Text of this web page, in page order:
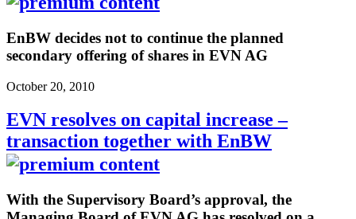
EnBW decides not to continue the planned
secondary offering of shares in EVN AG
October 20, 2010
EVN resolves on capital increase –
transaction together with EnBW
With the Supervisory Board’s approval, the